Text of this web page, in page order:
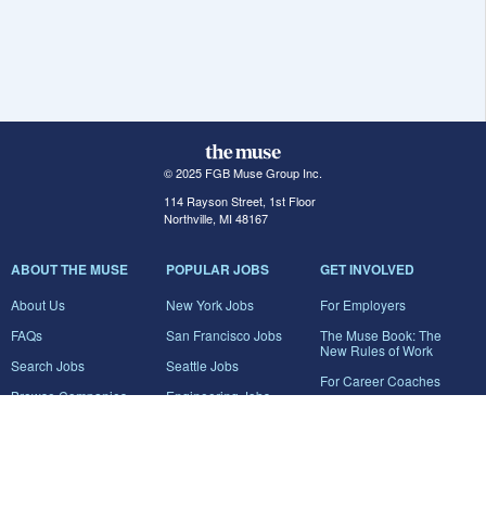
© 2025 FGB Muse Group Inc.
114 Rayson Street, 1st Floor
Northville, MI 48167
ABOUT THE MUSE
About Us
FAQs
Search Jobs
Browse Companies
POPULAR JOBS
New York Jobs
San Francisco Jobs
Seattle Jobs
Engineering Jobs
GET INVOLVED
For Employers
The Muse Book: The
New Rules of Work
For Career Coaches